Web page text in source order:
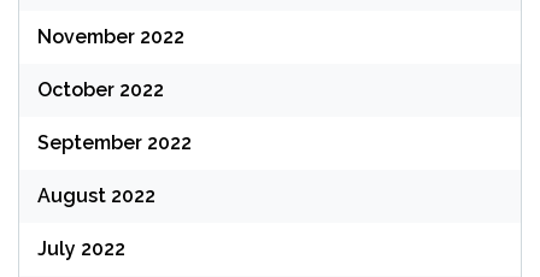
November 2022
October 2022
September 2022
August 2022
July 2022